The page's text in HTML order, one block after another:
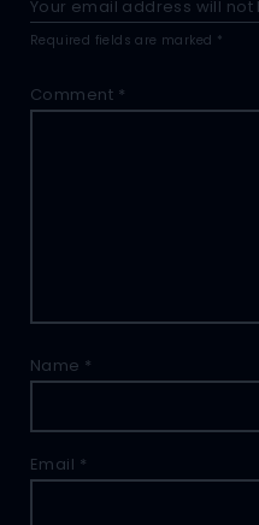
Your email address will not
Required fields are marked *
Comment *
Name *
Email *